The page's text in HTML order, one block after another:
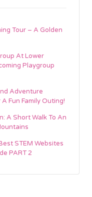
Tour – A Golden
At Lower
Playgroup
Adventure
Fun Family Outing!
A Short Walk To An
STEM Websites
PART 2